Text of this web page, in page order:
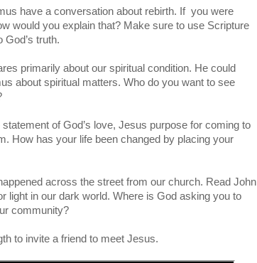
have a conversation about rebirth. If you were
would you explain that? Make sure to use Scripture
truth.
primarily about our spiritual condition. He could
about spiritual matters. Who do you want to see
of God’s love, Jesus purpose for coming to
How has your life been changed by placing your
across the street from our church. Read John
light in our dark world. Where is God asking you to
community?
to invite a friend to meet Jesus.